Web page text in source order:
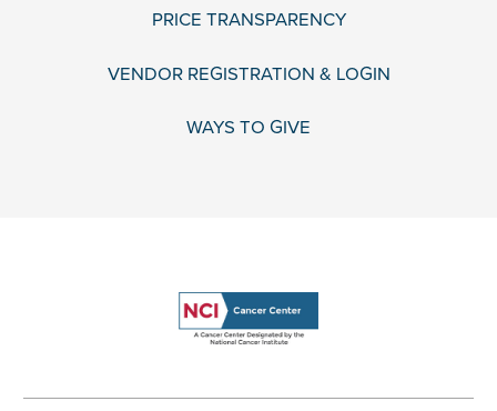
PRICE TRANSPARENCY
VENDOR REGISTRATION & LOGIN
WAYS TO GIVE